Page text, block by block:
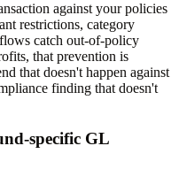
against your policies
restrictions, category
catch out-of-policy
that prevention is
that doesn't happen against
finding that doesn't
specific GL